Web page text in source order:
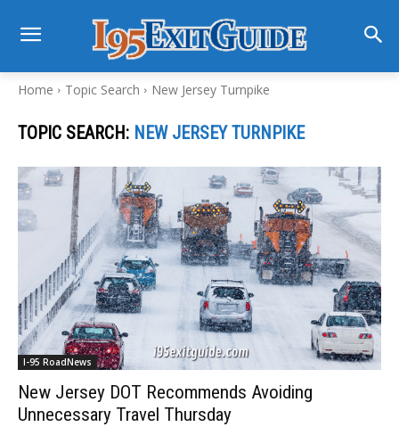
Home Topic Search New Jersey Turnpike
TOPIC SEARCH: NEW JERSEY TURNPIKE
I-95 RoadNews
New Jersey DOT Recommends Avoiding
Unnecessary Travel Thursday